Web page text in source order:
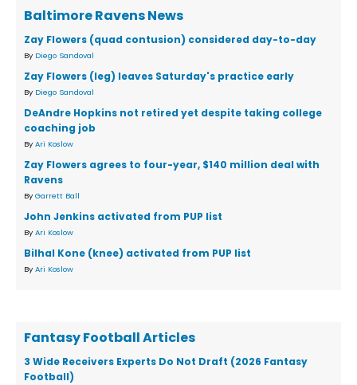
Baltimore Ravens News
Zay Flowers (quad contusion) considered day-to-day
By Diego Sandoval
Zay Flowers (leg) leaves Saturday's practice early
By Diego Sandoval
DeAndre Hopkins not retired yet despite taking college
coaching job
By Ari Koslow
Zay Flowers agrees to four-year, $140 million deal with
Ravens
By Garrett Ball
John Jenkins activated from PUP list
By Ari Koslow
Bilhal Kone (knee) activated from PUP list
By Ari Koslow
Fantasy Football Articles
3 Wide Receivers Experts Do Not Draft (2026 Fantasy
Football)